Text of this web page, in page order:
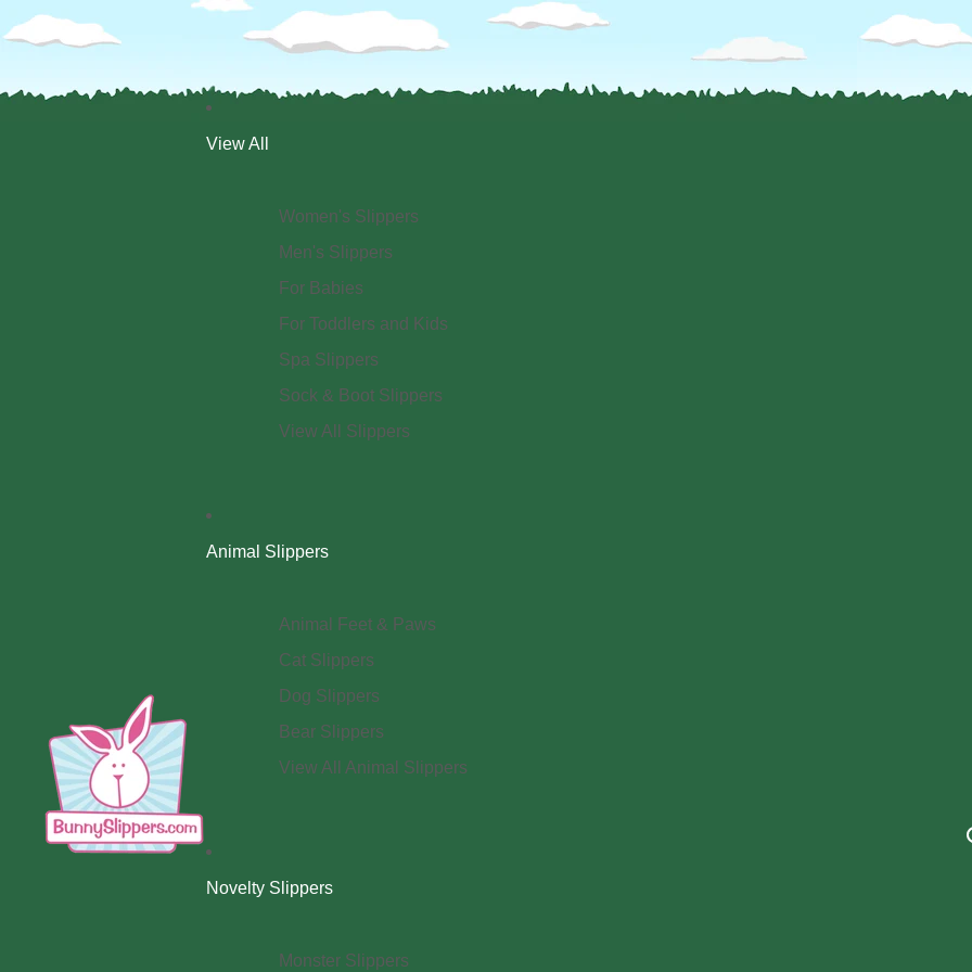
View All
Women's Slippers
Men's Slippers
For Babies
For Toddlers and Kids
Spa Slippers
Sock & Boot Slippers
View All Slippers
Animal Slippers
Animal Feet & Paws
Cat Slippers
Dog Slippers
Bear Slippers
View All Animal Slippers
Novelty Slippers
Monster Slippers